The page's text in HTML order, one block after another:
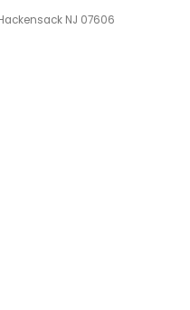
NJ 07606